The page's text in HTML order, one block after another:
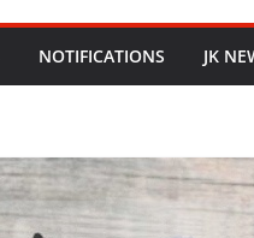
NOTIFICATIONS JK